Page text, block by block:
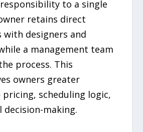
to a single
retains direct
with designers and
a management team
process. This
owners greater
scheduling logic,
decision-making.